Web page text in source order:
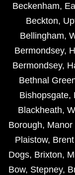
Beckenham,
Beckton,
Bellingham,
Bermondsey,
Bermondsey,
Bethnal
Bishopsgate,
Blackheath,
Borough, Manor
Plaistow,
Dogs, Brixton,
Bow, Stepney,